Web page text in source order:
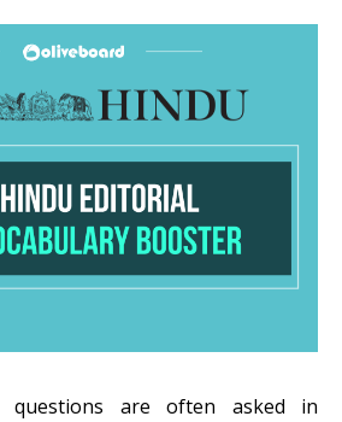
questions are often asked in